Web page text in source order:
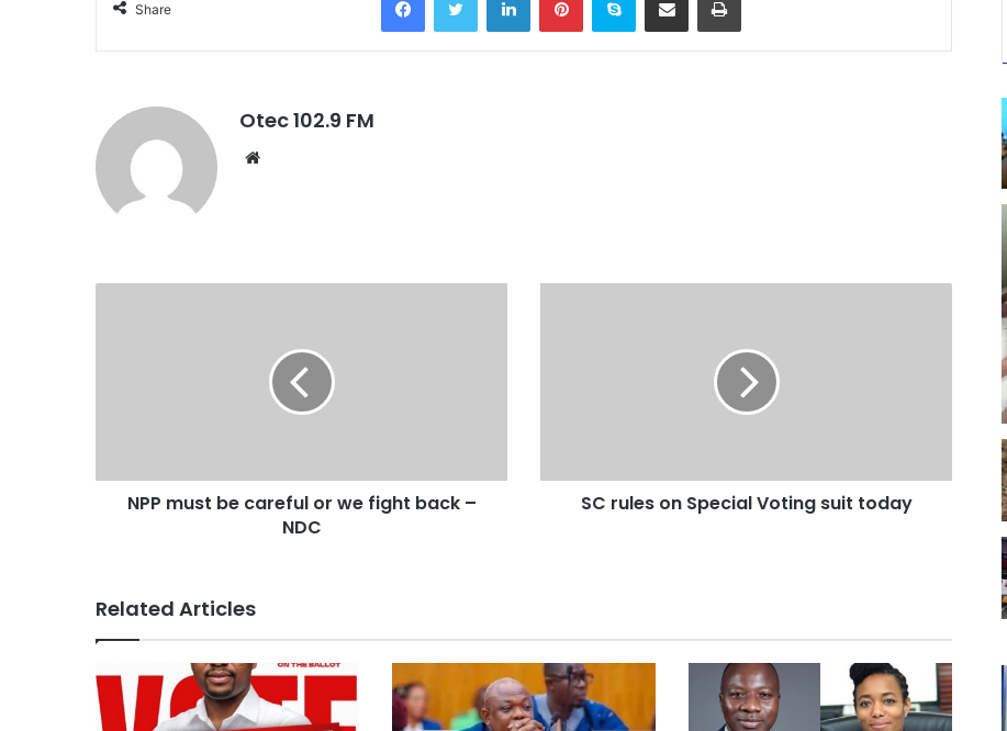
Share
Otec 102.9 FM
t
NPP must be careful or we fight back –
NDC
SC rules on Special Voting suit today
Related Articles